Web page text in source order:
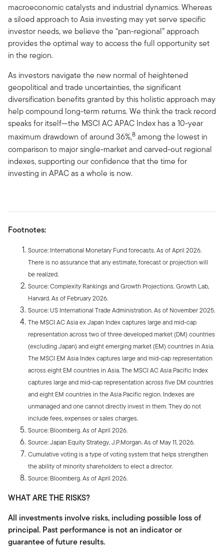
macroeconomic catalysts and industrial dynamics. Whereas
a siloed approach to Asia investing may yet serve specific
investor needs, we believe the “pan-regional” approach
provides the optimal way to access the full opportunity set
in the region.
As investors navigate the new normal of heightened
geopolitical and trade uncertainties, the significant
diversification benefits granted by this holistic approach may
help compound long-term returns. We think the track record
speaks for itself—the MSCI AC APAC Index has a 10-year
maximum drawdown of around 36%,8 among the lowest in
comparison to major single-market and carved-out regional
indexes, supporting our confidence that the time for
investing in APAC as a whole is now.
Footnotes:
Source: International Monetary Fund forecasts. As of April 2026.
There is no assurance that any estimate, forecast or projection will
be realized.
Source: Complexity Rankings and Growth Projections. Growth Lab,
Harvard. As of February 2026.
Source: US International Trade Administration. As of November 2025.
The MSCI AC Asia ex Japan Index captures large and mid-cap
representation across two of three developed market (DM) countries
(excluding Japan) and eight emerging market (EM) countries in Asia.
The MSCI EM Asia Index captures large and mid-cap representation
across eight EM countries in Asia. The MSCI AC Asia Pacific Index
captures large and mid-cap representation across five DM countries
and eight EM countries in the Asia Pacific region. Indexes are
unmanaged and one cannot directly invest in them. They do not
include fees, expenses or sales charges.
Source: Bloomberg. As of April 2026.
Source: Japan Equity Strategy, J.P.Morgan. As of May 11, 2026.
Cumulative voting is a type of voting system that helps strengthen
the ability of minority shareholders to elect a director.
Source: Bloomberg. As of April 2026.
WHAT ARE THE RISKS?
All investments involve risks, including possible loss of
principal. Past performance is not an indicator or
guarantee of future results.